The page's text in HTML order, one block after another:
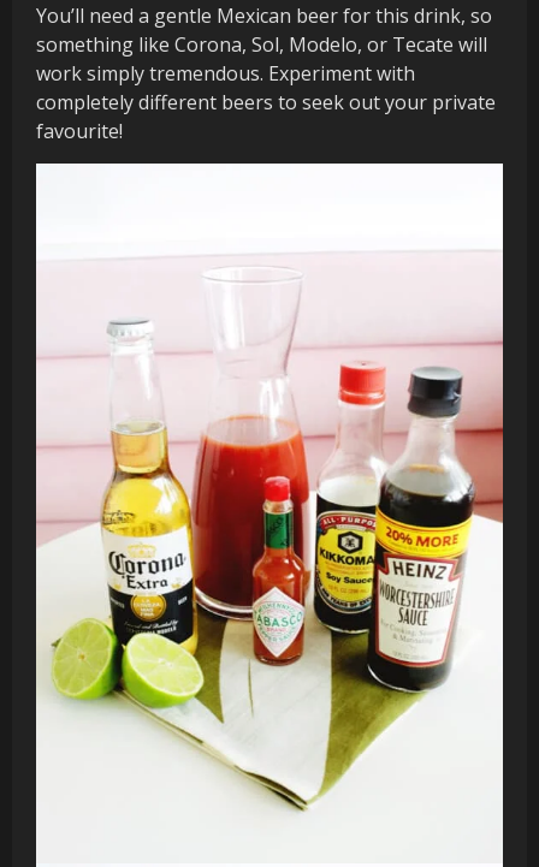
You’ll need a gentle Mexican beer for this drink, so
something like Corona, Sol, Modelo, or Tecate will
work simply tremendous. Experiment with
completely different beers to seek out your private
favourite!